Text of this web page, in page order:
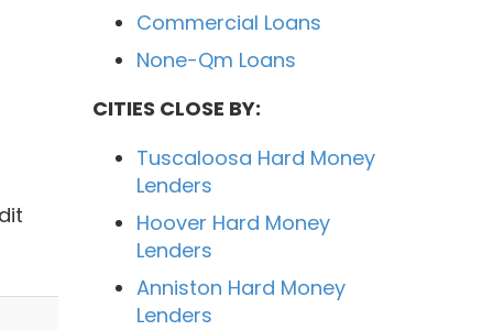
Commercial Loans
None-Qm Loans
CITIES CLOSE BY:
Tuscaloosa Hard Money
Lenders
Hoover Hard Money
Lenders
Anniston Hard Money
Lenders